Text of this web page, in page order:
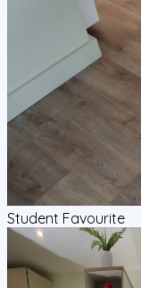
Student Favourite